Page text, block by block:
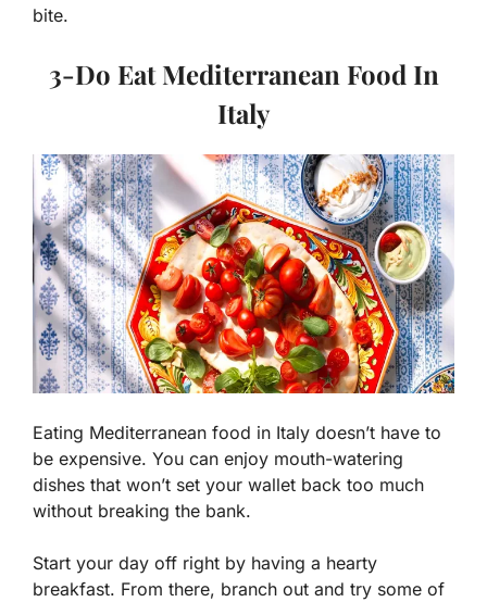
bite.
3-Do Eat Mediterranean Food In
Italy
Eating Mediterranean food in Italy doesn’t have to
be expensive. You can enjoy mouth-watering
dishes that won’t set your wallet back too much
without breaking the bank.
Start your day off right by having a hearty
breakfast. From there, branch out and try some of